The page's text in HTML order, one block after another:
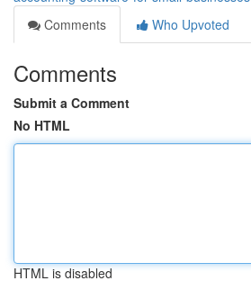
Comments
Who Upvoted
Comments
Submit a Comment
No HTML
HTML is disabled